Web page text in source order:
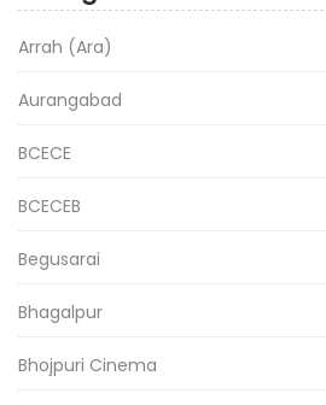
Arrah (Ara)
Aurangabad
BCECE
BCECEB
Begusarai
Bhagalpur
Bhojpuri Cinema